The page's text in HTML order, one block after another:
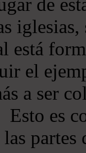
de
está
el
a ser
es